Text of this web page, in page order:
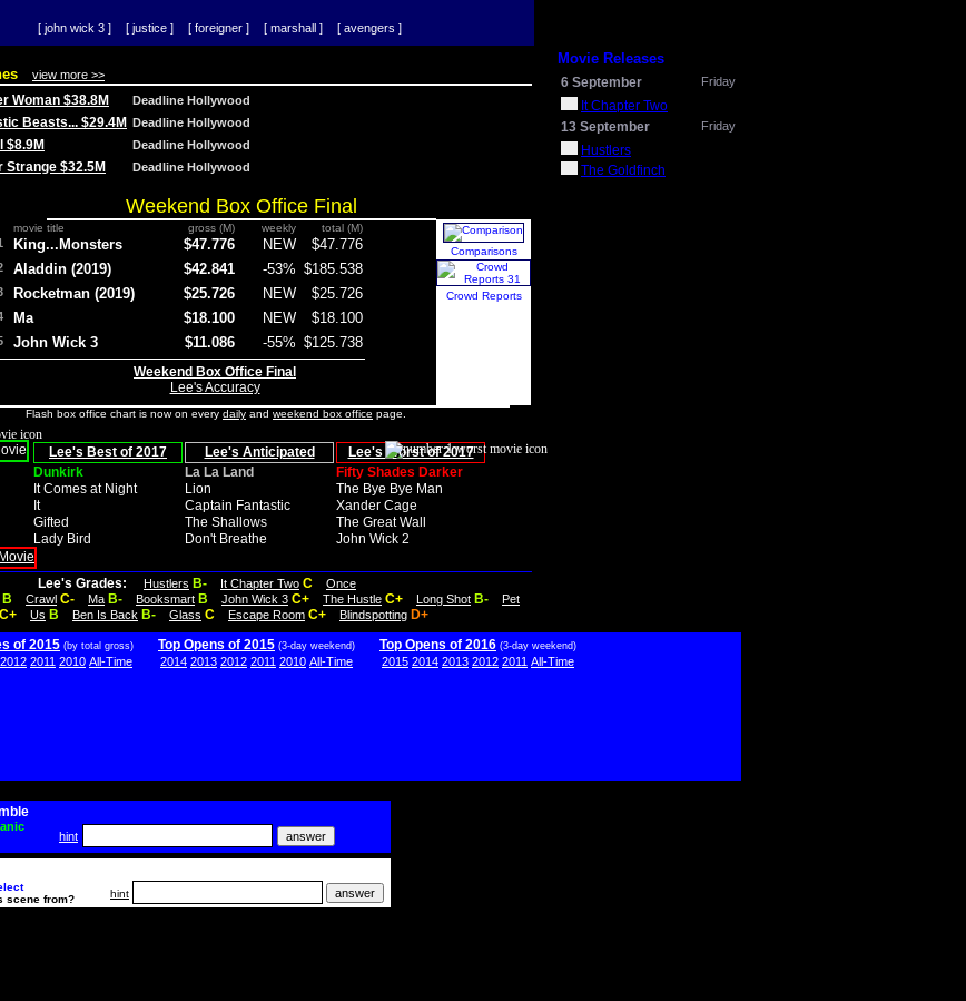
[ john wick 3 ] [ justice ] [ foreigner ] [ marshall ] [ avengers ]
view more >>
Woman $38.8M Deadline Hollywood
Beasts... $29.4M Deadline Hollywood
$8.9M Deadline Hollywood
Strange $32.5M Deadline Hollywood
Weekend Box Office Final
movie title gross (M) weekly total (M)
King...Monsters $47.776 NEW $47.776
Aladdin (2019) $42.841 -53% $185.538
Rocketman (2019) $25.726 NEW $25.726
Ma $18.100 NEW $18.100
John Wick 3 $11.086 -55% $125.738
Weekend Box Office Final
Lee's Accuracy
Comparisons
Crowd Reports
Flash box office chart is now on every daily and weekend box office page.
Lee's Best of 2017 Lee's Anticipated
Lee's Worst of 2017
Dunkirk
La La Land
Fifty Shades Darker
It Comes at Night
Lion
The Bye Bye Man
It
Captain Fantastic
Xander Cage
Gifted
The Shallows
The Great Wall
Lady Bird
Don't Breathe John Wick 2
Lee's Grades: Hustlers B- It Chapter Two C
Once
B Crawl C- Ma B- Booksmart B John Wick 3 C+ The Hustle C+ Long Shot B-
Pet
C+ Us B Ben Is Back B- Glass C Escape Room C+ Blindspotting D+
Movie Releases
6 September Friday
It Chapter Two
13 September
Friday
Hustlers
The Goldfinch
of 2015 (by total gross)
2012 2011 2010 All-Time
Top Opens of 2015 (3-day weekend)
2014 2013 2012 2011 2010 All-Time
Top Opens of 2016 (3-day weekend)
2015 2014 2013 2012 2011 All-Time
hint
scene from?
hint